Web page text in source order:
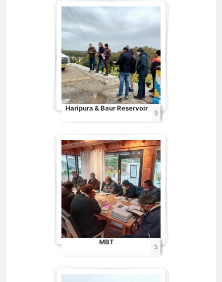
Haripura & Baur Reservoir
5
MBT
3